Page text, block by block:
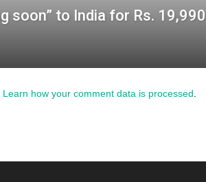
Learn how your comment data is processed.